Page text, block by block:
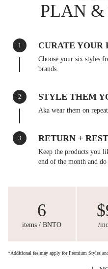
PLAN &
1 CURATE YOUR
Choose your six styles
brands.
2 STYLE THEM
Aka wear them on
3 RETURN +
Keep the products you
end of the month and do
6
items / BNTO /
*Additional fee may apply for Premium Styles